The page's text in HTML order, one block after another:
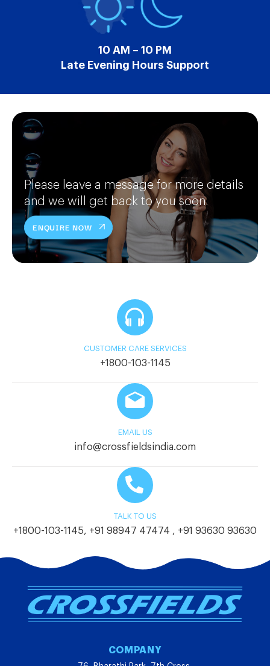
10 AM – 10 PM
Late Evening Hours Support
Please leave a message for more details
and we will get back to you soon.
ENQUIRE NOW
CUSTOMER CARE SERVICES
+1800-103-1145
EMAIL US
info@crossfieldsindia.com
TALK TO US
+1800-103-1145, +91 98947 47474 , +91 93630 93630
COMPANY